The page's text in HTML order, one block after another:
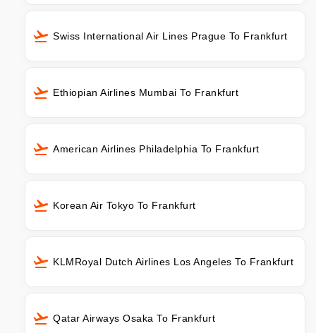
Swiss International Air Lines Prague To Frankfurt
Ethiopian Airlines Mumbai To Frankfurt
American Airlines Philadelphia To Frankfurt
Korean Air Tokyo To Frankfurt
KLMRoyal Dutch Airlines Los Angeles To Frankfurt
Qatar Airways Osaka To Frankfurt